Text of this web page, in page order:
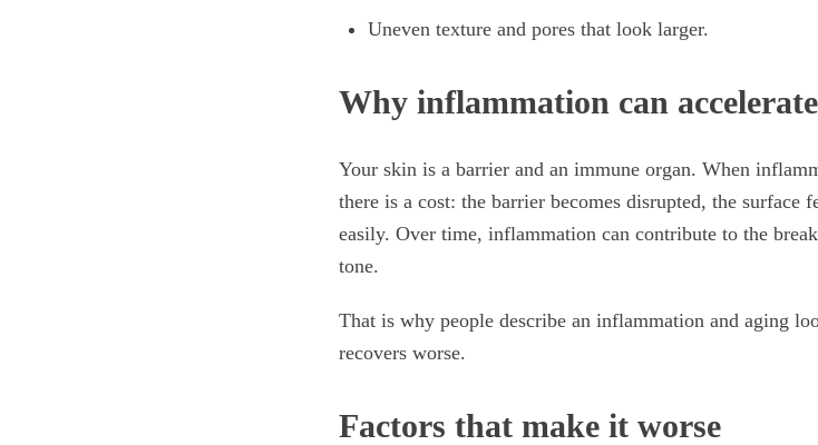
Uneven texture and pores that look larger.
Why inflammation can
Your skin is a barrier and an immune organ. When
there is a cost: the barrier becomes disrupted, the surface
easily. Over time, inflammation can contribute to the
tone.
That is why people describe an inflammation and aging
recovers worse.
Factors that make it worse